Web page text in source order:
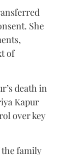
She
of
death in
Kapur
over key
family